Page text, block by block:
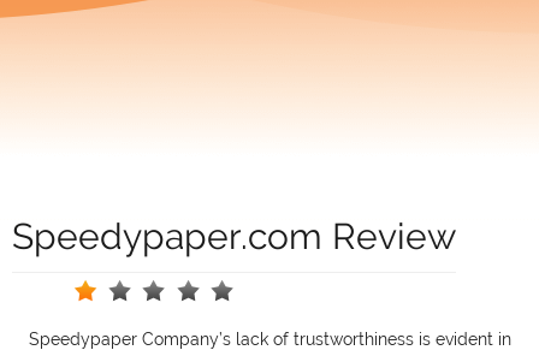
Speedypaper.com Review
Speedypaper Company’s lack of trustworthiness is evident in